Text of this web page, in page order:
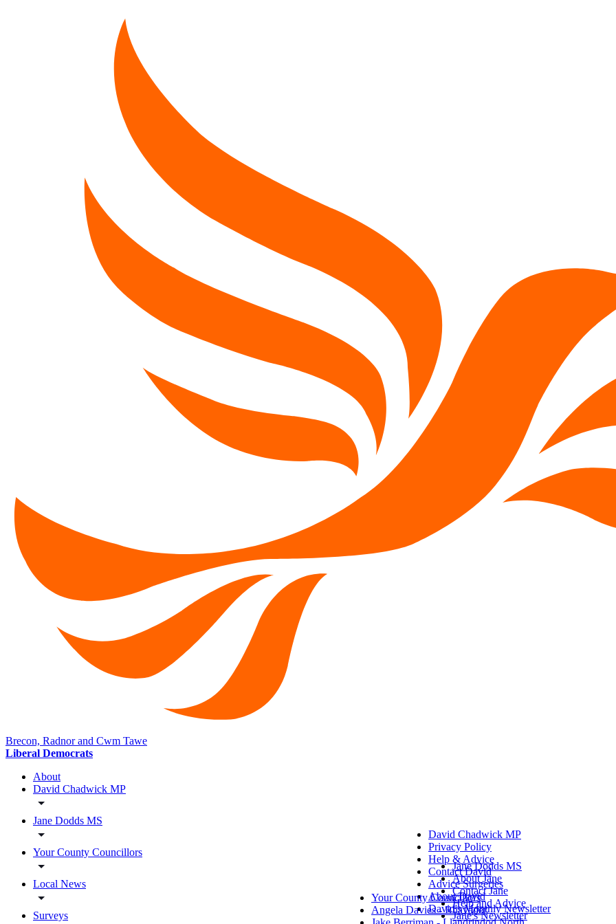
Brecon, Radnor and Cwm Tawe
Liberal Democrats
About
David Chadwick MP
Jane Dodds MS
Your County Councillors
Local News
Surveys
David Chadwick MP
Privacy Policy
Help & Advice
Contact David
Advice Surgeries
About David
David's Monthly Newsletter
Jane Dodds MS
About Jane
Contact Jane
Help and Advice
Jane's Newsletter
Your County Councillors
Angela Davies - Rhayader